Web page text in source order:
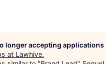
longer accepting applications
at Lawhive.